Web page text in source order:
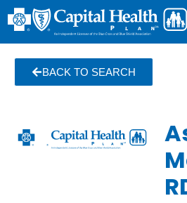
BACK TO SEARCH